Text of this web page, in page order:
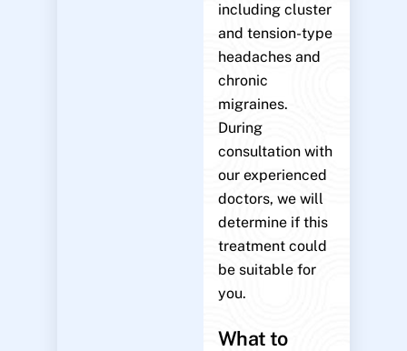
including cluster
and tension-type
headaches and
chronic
migraines.
During
consultation with
our experienced
doctors, we will
determine if this
treatment could
be suitable for
you.
What to